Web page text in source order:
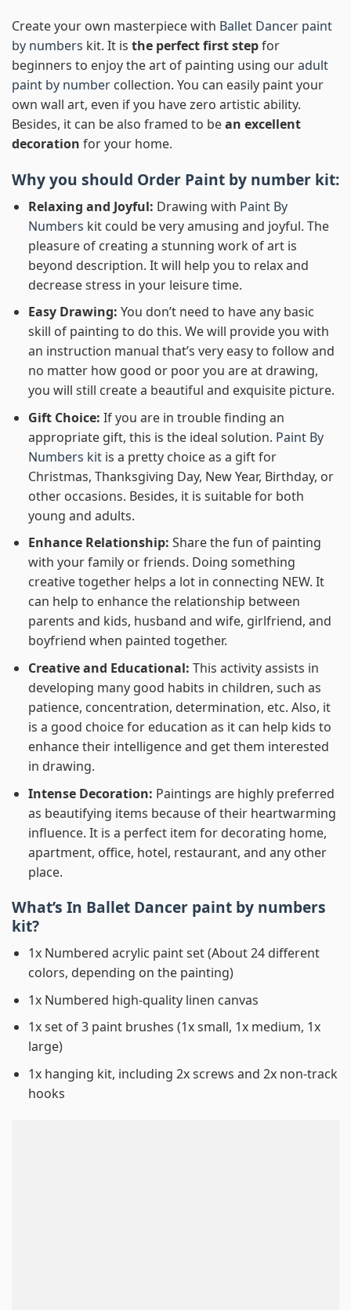
Create your own masterpiece with Ballet Dancer paint
by numbers kit. It is the perfect first stepfor
beginners to enjoy the art of painting using ouradult
paint by number collection. You can easily paint your
own wall art, even if you have zero artistic ability.
Besides, it can be also framed to bean excellent
decoration for your home.
Why you should Order Paint by number kit:
Relaxing and Joyful: Drawing with Paint By
Numbers kit could be very amusing and joyful. The
pleasure of creating a stunning work of art is
beyond description. It will help you to relax and
decrease stress in your leisure time.
Easy Drawing: You don’t need to have any basic
skill of painting to do this. We will provide you with
an instruction manual that’s very easy to follow and
no matter how good or poor you are at drawing,
you will still create a beautiful and exquisite picture.
Gift Choice: If you are in trouble finding an
appropriate gift, this is the ideal solution. Paint By
Numbers kitis a pretty choice as a gift for
Christmas, Thanksgiving Day, New Year, Birthday, or
other occasions. Besides, it is suitable for both
young and adults.
Enhance Relationship: Share the fun of painting
with your family or friends. Doing something
creative together helps a lot in connecting NEW. It
can help to enhance the relationship between
parents and kids, husband and wife, girlfriend, and
boyfriend when painted together.
Creative and Educational: This activity assists in
developing many good habits in children, such as
patience, concentration, determination, etc. Also, it
is a good choice for education as it can help kids to
enhance their intelligence and get them interested
in drawing.
Intense Decoration: Paintings are highly preferred
as beautifying items because of their heartwarming
influence. It is a perfect item for decorating home,
apartment, office, hotel, restaurant, and any other
place.
What’s In Ballet Dancer paint by numbers
kit?
1x Numbered acrylic paint set (About 24 different
colors, depending on the painting)
1x Numbered high-quality linen canvas
1x set of 3 paint brushes (1x small, 1x medium, 1x
large)
1x hanging kit, including 2x screws and 2x non-track
hooks